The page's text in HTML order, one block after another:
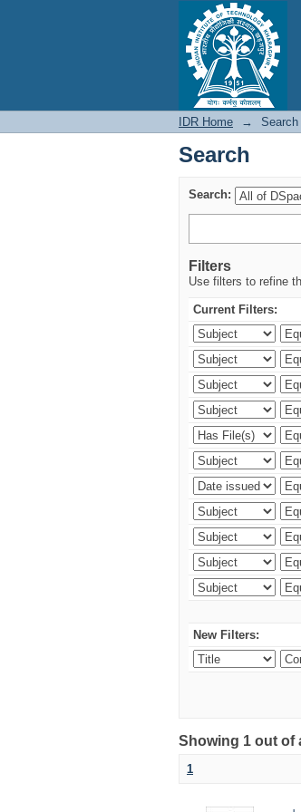
Search
IDR Home → Search
Search
Search:
Filters
Use filters to refine
Current Filters:
New Filters:
Showing 1 out of
1